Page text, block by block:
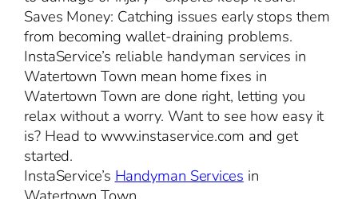
Saves Money: Catching issues early stops them
from becoming wallet-draining problems.
InstaService’s reliable handyman services in
Watertown Town mean home fixes in
Watertown Town are done right, letting you
relax without a worry. Want to see how easy it
is? Head to www.instaservice.com and get
started.
InstaService’sHandyman Servicesin